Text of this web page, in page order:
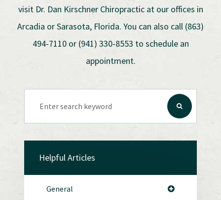
visit Dr. Dan Kirschner Chiropractic at our offices in
Arcadia or Sarasota, Florida. You can also call (863)
494-7110 or (941) 330-8553 to schedule an
appointment.
Helpful Articles
General